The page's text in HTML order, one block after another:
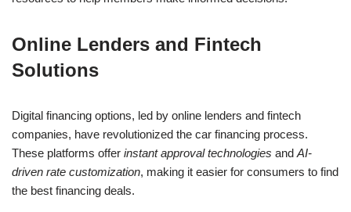
Online Lenders and Fintech
Solutions
Digital financing options, led by online lenders and fintech
companies, have revolutionized the car financing process.
These platforms offer instant approval technologies and AI-
driven rate customization, making it easier for consumers to find
the best financing deals.